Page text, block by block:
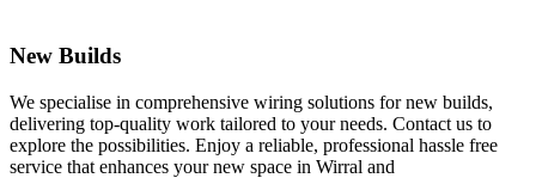
New Builds
We specialise in comprehensive wiring solutions for new builds,
delivering top-quality work tailored to your needs. Contact us to
explore the possibilities. Enjoy a reliable, professional hassle free
service that enhances your new space in Wirral and